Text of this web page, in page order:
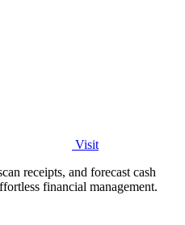
Visit
receipts, and forecast cash
financial management.